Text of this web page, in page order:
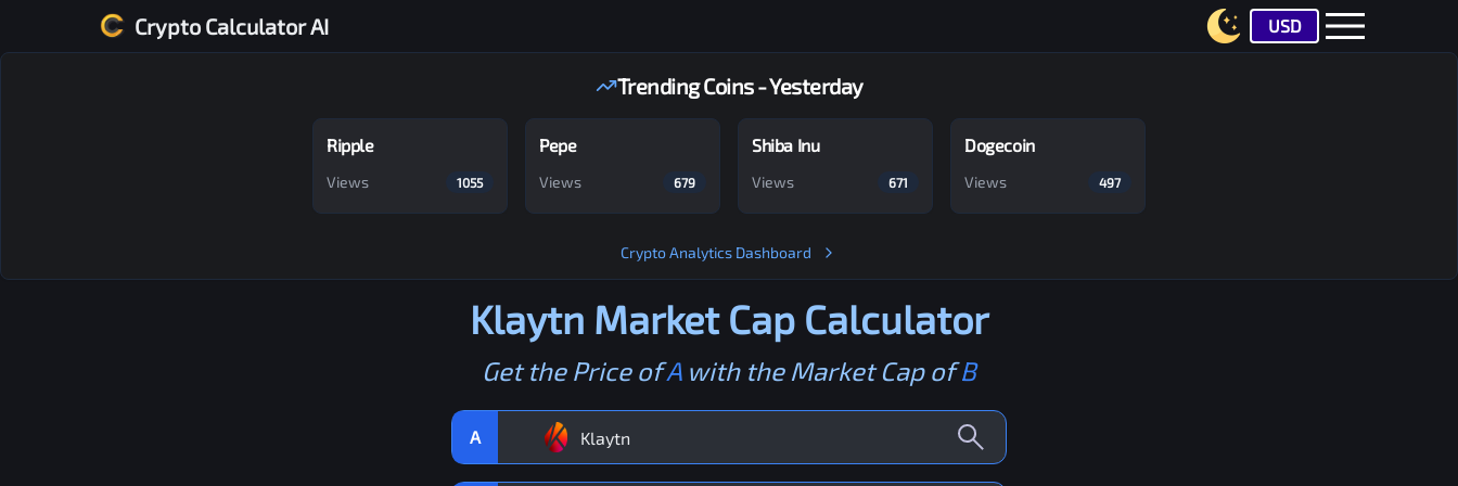
Crypto Calculator AI USD
Trending Coins - Yesterday
Ripple
Views 1055
Pepe
Views 679
Shiba Inu
Views 671
Dogecoin
Views 497
Crypto Analytics Dashboard
Klaytn Market Cap Calculator
Get the Price ofAwith the Market Cap ofB
A